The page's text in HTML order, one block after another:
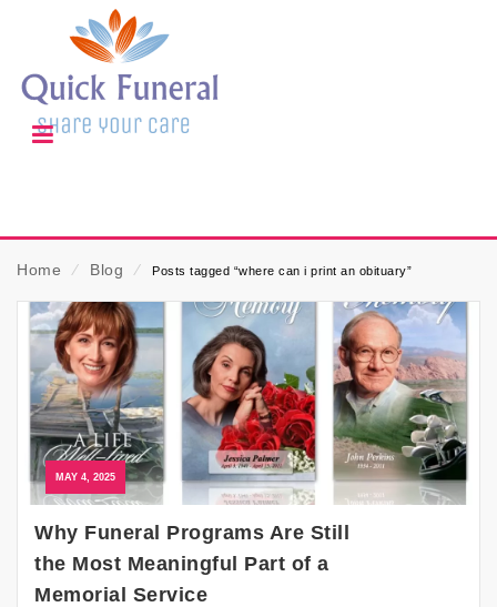
Home ⁄ Blog ⁄ Posts tagged “where can i print an obituary”
MAY 4, 2025
Why Funeral Programs Are Still
the Most Meaningful Part of a
Memorial Service